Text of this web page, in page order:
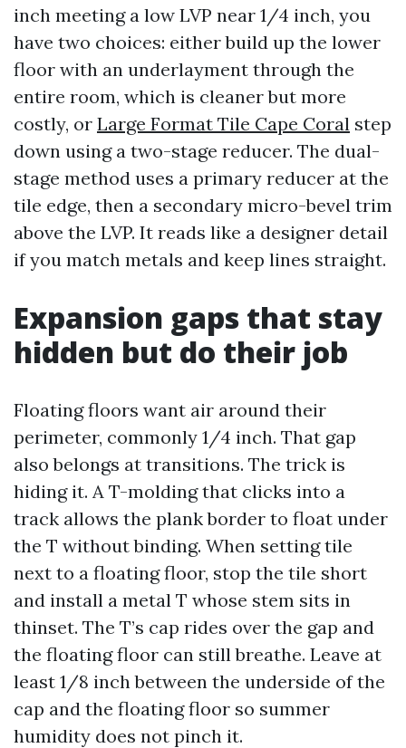
inch meeting a low LVP near 1/4 inch, you
have two choices: either build up the lower
floor with an underlayment through the
entire room, which is cleaner but more
costly, or Large Format Tile Cape Coral step
down using a two-stage reducer. The dual-
stage method uses a primary reducer at the
tile edge, then a secondary micro-bevel trim
above the LVP. It reads like a designer detail
if you match metals and keep lines straight.
Expansion gaps that stay
hidden but do their job
Floating floors want air around their
perimeter, commonly 1/4 inch. That gap
also belongs at transitions. The trick is
hiding it. A T-molding that clicks into a
track allows the plank border to float under
the T without binding. When setting tile
next to a floating floor, stop the tile short
and install a metal T whose stem sits in
thinset. The T’s cap rides over the gap and
the floating floor can still breathe. Leave at
least 1/8 inch between the underside of the
cap and the floating floor so summer
humidity does not pinch it.